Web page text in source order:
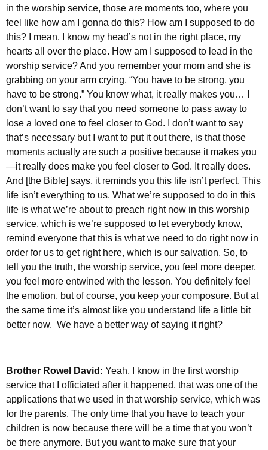
in the worship service, those are moments too, where you
feel like how am I gonna do this? How am I supposed to do
this? I mean, I know my head’s not in the right place, my
hearts all over the place. How am I supposed to lead in the
worship service? And you remember your mom and she is
grabbing on your arm crying, “You have to be strong, you
have to be strong.” You know what, it really makes you… I
don’t want to say that you need someone to pass away to
lose a loved one to feel closer to God. I don’t want to say
that’s necessary but I want to put it out there, is that those
moments actually are such a positive because it makes you
—it really does make you feel closer to God. It really does.
And [the Bible] says, it reminds you this life isn’t perfect. This
life isn’t everything to us. What we’re supposed to do in this
life is what we’re about to preach right now in this worship
service, which is we’re supposed to let everybody know,
remind everyone that this is what we need to do right now in
order for us to get right here, which is our salvation. So, to
tell you the truth, the worship service, you feel more deeper,
you feel more entwined with the lesson. You definitely feel
the emotion, but of course, you keep your composure. But at
the same time it’s almost like you understand life a little bit
better now. We have a better way of saying it right?
Brother Rowel David: Yeah, I know in the first worship
service that I officiated after it happened, that was one of the
applications that we used in that worship service, which was
for the parents. The only time that you have to teach your
children is now because there will be a time that you won’t
be there anymore. But you want to make sure that your